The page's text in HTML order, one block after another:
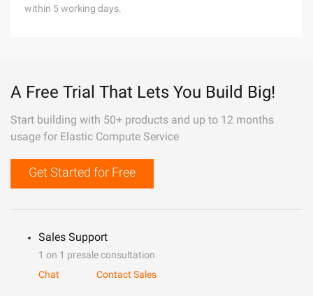
within 5 working days.
A Free Trial That Lets You Build Big!
Start building with 50+ products and up to 12 months
usage for Elastic Compute Service
Get Started for Free
Sales Support
1 on 1 presale consultation
Chat
Contact Sales